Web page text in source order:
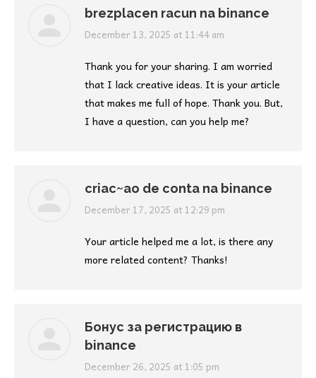
brezplacen racun na binance
says:
December 13, 2025 at 11:44 am
Thank you for your sharing. I am worried
that I lack creative ideas. It is your article
that makes me full of hope. Thank you. But,
I have a question, can you help me?
criac~ao de conta na binance
says:
December 17, 2025 at 12:29 pm
Your article helped me a lot, is there any
more related content? Thanks!
Бонус за регистрацию в
binance
says:
December 26, 2025 at 1:05 pm